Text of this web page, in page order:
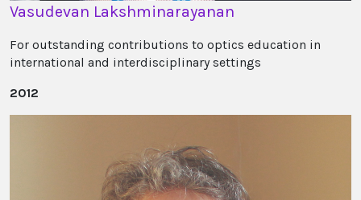
Vasudevan Lakshminarayanan
For outstanding contributions to optics education in
international and interdisciplinary settings
2012